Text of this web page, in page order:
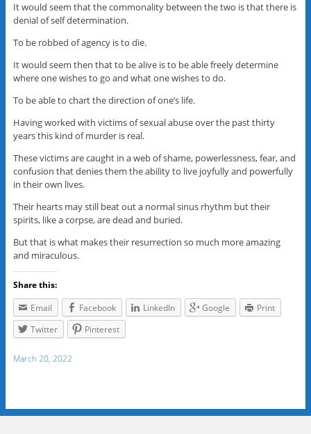
It would seem that the commonality between the two is that there is
denial of self determination.
To be robbed of agency is to die.
It would seem then that to be alive is to be able freely determine
where one wishes to go and what one wishes to do.
To be able to chart the direction of one’s life.
Having worked with victims of sexual abuse over the past thirty
years this kind of murder is real.
These victims are caught in a web of shame, powerlessness, fear, and
confusion that denies them the ability to live joyfully and powerfully
in their own lives.
Their hearts may still beat out a normal sinus rhythm but their
spirits, like a corpse, are dead and buried.
But that is what makes their resurrection so much more amazing
and miraculous.
Share this:
Email
Facebook LinkedIn Google
Print
Twitter
Pinterest
March 20, 2022